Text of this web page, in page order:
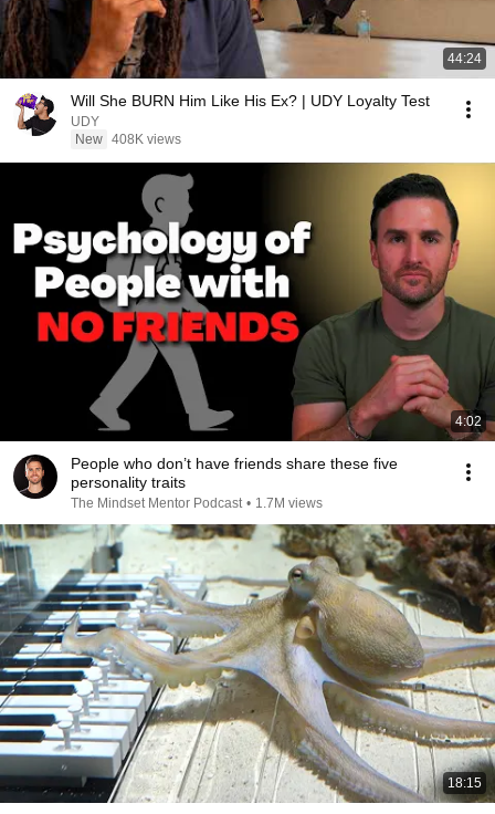
44:24
Will She BURN Him Like His Ex? | UDY Loyalty Test
UDY
New 408K views
4:02
People who don’t have friends share these five
personality traits
The Mindset Mentor Podcast • 1.7M views
18:15